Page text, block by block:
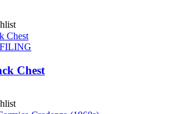
Chest